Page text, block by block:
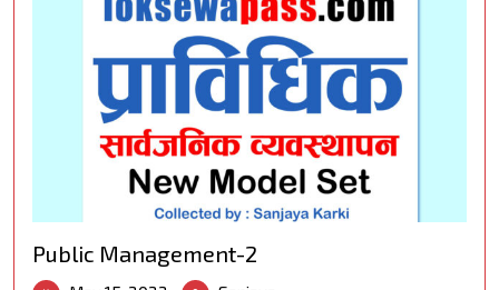
Public Management-2